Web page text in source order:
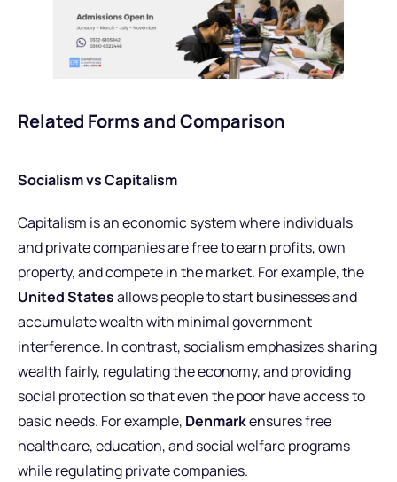
Related Forms and Comparison
Socialism vs Capitalism
Capitalism is an economic system where individuals
and private companies are free to earn profits, own
property, and compete in the market. For example, the
United Statesallows people to start businesses and
accumulate wealth with minimal government
interference. In contrast, socialism emphasizes sharing
wealth fairly, regulating the economy, and providing
social protection so that even the poor have access to
basic needs. For example, Denmarkensures free
healthcare, education, and social welfare programs
while regulating private companies.